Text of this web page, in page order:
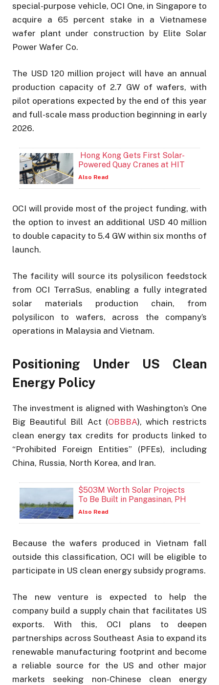
special-purpose vehicle, OCI One, in Singapore to
acquire a 65 percent stake in a Vietnamese
wafer plant under construction by Elite Solar
Power Wafer Co.
The USD 120 million project will have an annual
production capacity of 2.7 GW of wafers, with
pilot operations expected by the end of this year
and full-scale mass production beginning in early
2026.
Hong Kong Gets First Solar-
Powered Quay Cranes at HIT
Also Read
OCI will provide most of the project funding, with
the option to invest an additional USD 40 million
to double capacity to 5.4 GW within six months of
launch.
The facility will source its polysilicon feedstock
from OCI TerraSus, enabling a fully integrated
solar materials production chain, from
polysilicon to wafers, across the company’s
operations in Malaysia and Vietnam.
Positioning Under US Clean
Energy Policy
The investment is aligned with Washington’s One
Big Beautiful Bill Act (OBBBA), which restricts
clean energy tax credits for products linked to
“Prohibited Foreign Entities” (PFEs), including
China, Russia, North Korea, and Iran.
$503M Worth Solar Projects
To Be Built in Pangasinan, PH
Also Read
Because the wafers produced in Vietnam fall
outside this classification, OCI will be eligible to
participate in US clean energy subsidy programs.
The new venture is expected to help the
company build a supply chain that facilitates US
exports. With this, OCI plans to deepen
partnerships across Southeast Asia to expand its
renewable manufacturing footprint and become
a reliable source for the US and other major
markets seeking non-Chinese clean energy